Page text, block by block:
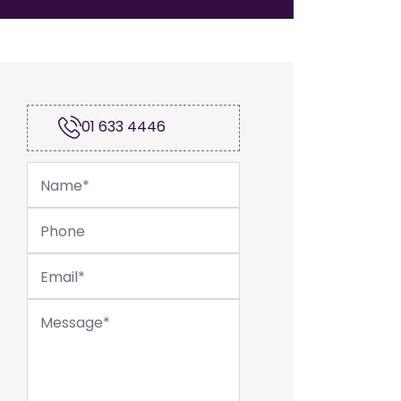
01 633 4446
Name*
Phone
Email*
Message*